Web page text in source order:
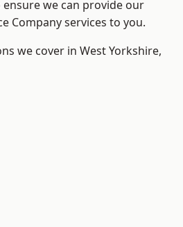
we can provide our
Company services to you.
we cover in West Yorkshire,